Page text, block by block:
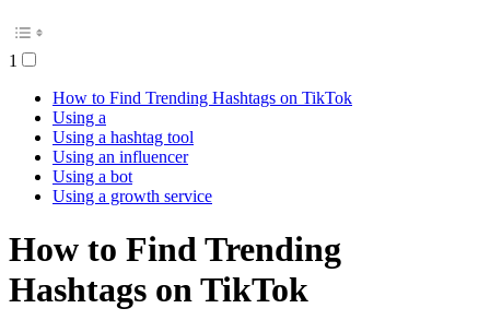
1
How to Find Trending Hashtags on TikTok
Using a
Using a hashtag tool
Using an influencer
Using a bot
Using a growth service
How to Find Trending
Hashtags on TikTok